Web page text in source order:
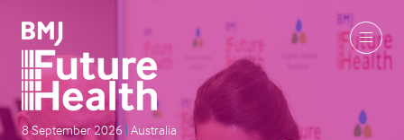
8 September 2026 | Australia